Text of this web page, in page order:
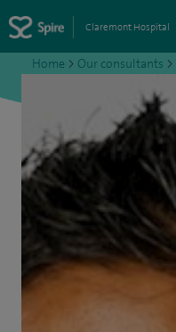
Claremont Hospital
Home > Our consultants >